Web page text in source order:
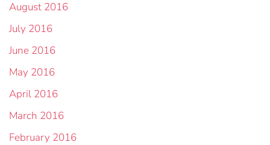
August 2016
July 2016
June 2016
May 2016
April 2016
March 2016
February 2016